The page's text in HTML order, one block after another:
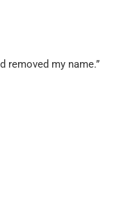
removed my name.”